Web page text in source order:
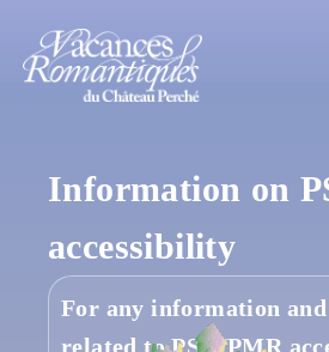
content
Information on
accessibility
For any information
related to PSH/PMR